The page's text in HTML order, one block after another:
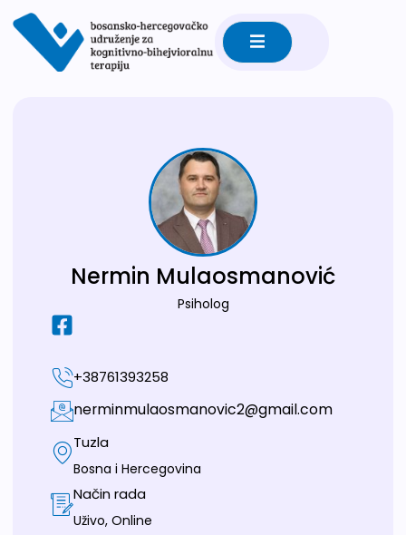
Nermin Mulaosmanović
Psiholog
+38761393258
nerminmulaosmanovic2@gmail.com
Tuzla
Bosna i Hercegovina
Način rada
Uživo, Online